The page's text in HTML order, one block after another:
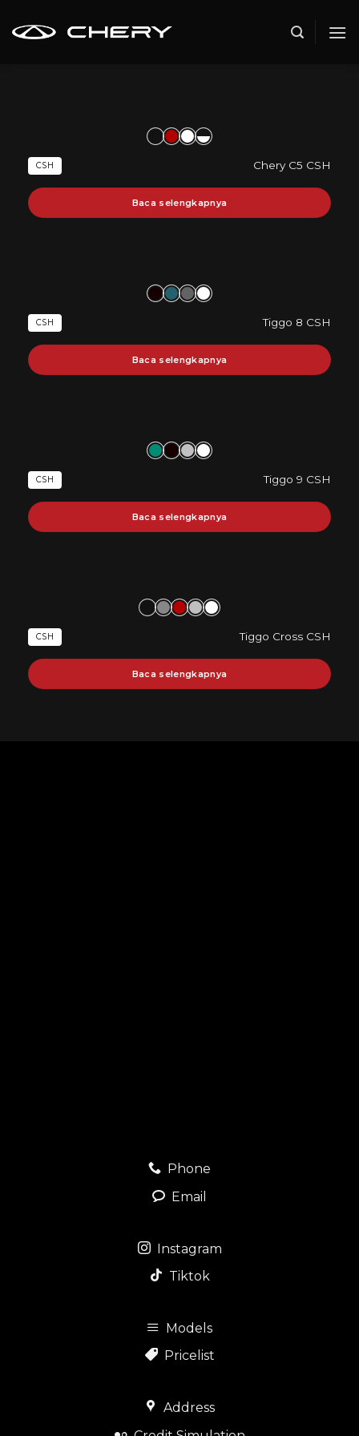
to
CSH Chery C5 CSH
Baca selengkapnya
CSH Tiggo 8 CSH
Baca selengkapnya
CSH Tiggo 9 CSH
Baca selengkapnya
CSH Tiggo Cross CSH
Baca selengkapnya
Phone
Email
Instagram
Tiktok
Models
Pricelist
Address